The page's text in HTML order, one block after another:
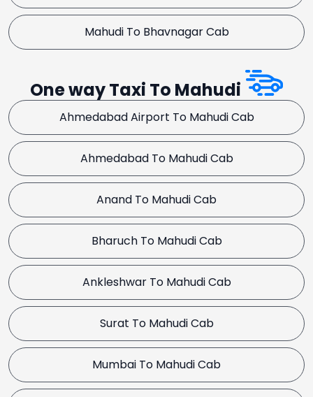
Mahudi To Bhavnagar Cab
One way Taxi To Mahudi
Ahmedabad Airport To Mahudi Cab
Ahmedabad To Mahudi Cab
Anand To Mahudi Cab
Bharuch To Mahudi Cab
Ankleshwar To Mahudi Cab
Surat To Mahudi Cab
Mumbai To Mahudi Cab